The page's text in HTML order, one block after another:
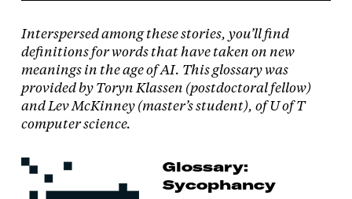
Interspersed among these stories, you’ll find
definitions for words that have taken on new
meanings in the age of AI. This glossary was
provided by Toryn Klassen (postdoctoral fellow)
and Lev McKinney (master’s student), of U of T
computer science.
Glossary:
Sycophancy